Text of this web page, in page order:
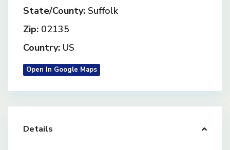
State/County: Suffolk
Zip: 02135
Country: US
Open In Google Maps
Details